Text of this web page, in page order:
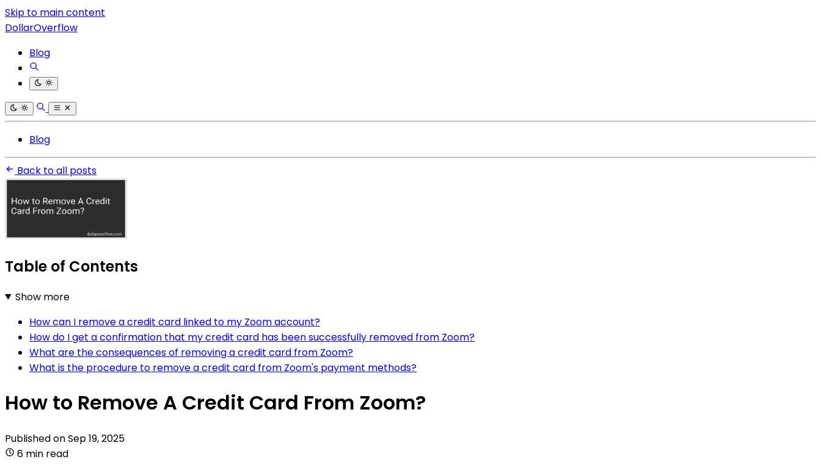
Skip to main content
DollarOverflow
Blog
Blog
Back to all posts
Table of Contents
Show more
How can I remove a credit card linked to my Zoom account?
How do I get a confirmation that my credit card has been successfully removed from Zoom?
What are the consequences of removing a credit card from Zoom?
What is the procedure to remove a credit card from Zoom's payment methods?
How to Remove A Credit Card From Zoom?
Published onSep 19, 2025
6 min read